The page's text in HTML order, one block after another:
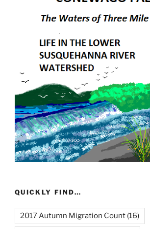
QUICKLY FIND…
2017 Autumn Migration Count (16)